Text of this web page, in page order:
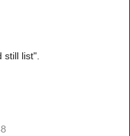
list".